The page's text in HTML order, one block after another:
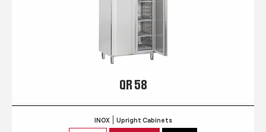
QR 58
INOX Upright Cabinets